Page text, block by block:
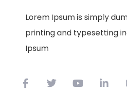
Lorem Ipsum is simply
printing and typesetting
Ipsum